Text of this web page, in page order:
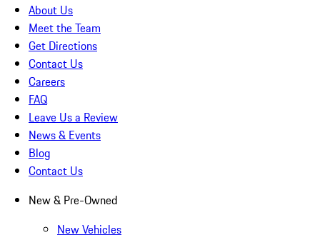
About Us
Meet the Team
Get Directions
Contact Us
Careers
FAQ
Leave Us a Review
News & Events
Blog
Contact Us
New & Pre-Owned
New Vehicles